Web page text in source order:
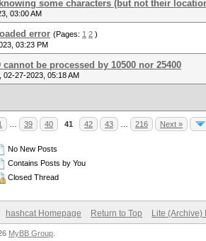
some characters (but not their
03:00 AM
error (Pages: 1 2 )
03:23 PM
be processed by 10500 nor 25400
02-27-2023, 05:18 AM
39 40 41 42 43 216 Next »
No New Posts
Contains Posts by You
Closed Thread
hashcat Homepage Return to Top Lite (Archive)
MyBB Group